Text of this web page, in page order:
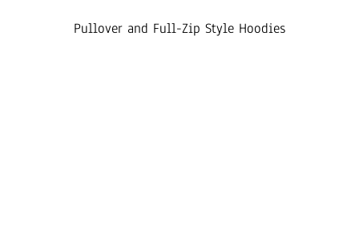
Pullover and Full-Zip Style Hoodies